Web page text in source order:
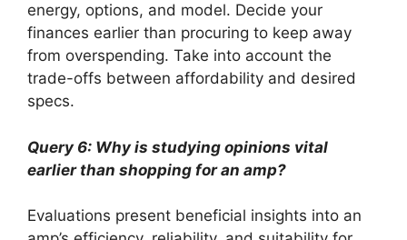
energy, options, and model. Decide your
finances earlier than procuring to keep away
from overspending. Take into account the
trade-offs between affordability and desired
specs.
Query 6: Why is studying opinions vital
earlier than shopping for an amp?
Evaluations present beneficial insights into an